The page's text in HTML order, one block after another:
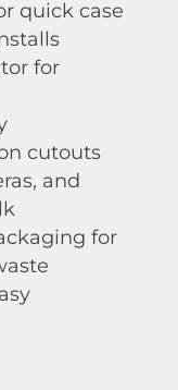
quick case
for
cutouts
and
for